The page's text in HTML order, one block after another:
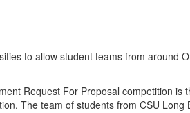
to allow student teams from around
Request For Proposal competition
The team of students from CSU